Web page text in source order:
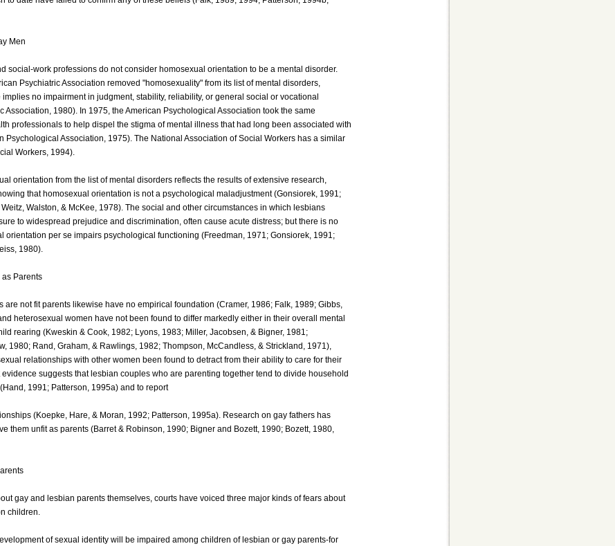
Men
social-work professions do not consider homosexual orientation to be a mental disorder.
Psychiatric Association removed "homosexuality" from its list of mental disorders,
no impairment in judgment, stability, reliability, or general social or vocational
Association, 1980). In 1975, the American Psychological Association took the same
professionals to help dispel the stigma of mental illness that had long been associated with
Psychological Association, 1975). The National Association of Social Workers has a similar
Workers, 1994).
orientation from the list of mental disorders reflects the results of extensive research,
that homosexual orientation is not a psychological maladjustment (Gonsiorek, 1991;
Walston, & McKee, 1978). The social and other circumstances in which lesbians
to widespread prejudice and discrimination, often cause acute distress; but there is no
orientation per se impairs psychological functioning (Freedman, 1971; Gonsiorek, 1991;
1980).
as Parents
are not fit parents likewise have no empirical foundation (Cramer, 1986; Falk, 1989; Gibbs,
heterosexual women have not been found to differ markedly either in their overall mental
rearing (Kweskin & Cook, 1982; Lyons, 1983; Miller, Jacobsen, & Bigner, 1981;
1980; Rand, Graham, & Rawlings, 1982; Thompson, McCandless, & Strickland, 1971),
relationships with other women been found to detract from their ability to care for their
suggests that lesbian couples who are parenting together tend to divide household
1991; Patterson, 1995a) and to report
(Koepke, Hare, & Moran, 1992; Patterson, 1995a). Research on gay fathers has
them unfit as parents (Barret & Robinson, 1990; Bigner and Bozett, 1990; Bozett, 1980,
gay and lesbian parents themselves, courts have voiced three major kinds of fears about
children.
of sexual identity will be impaired among children of lesbian or gay parents-for